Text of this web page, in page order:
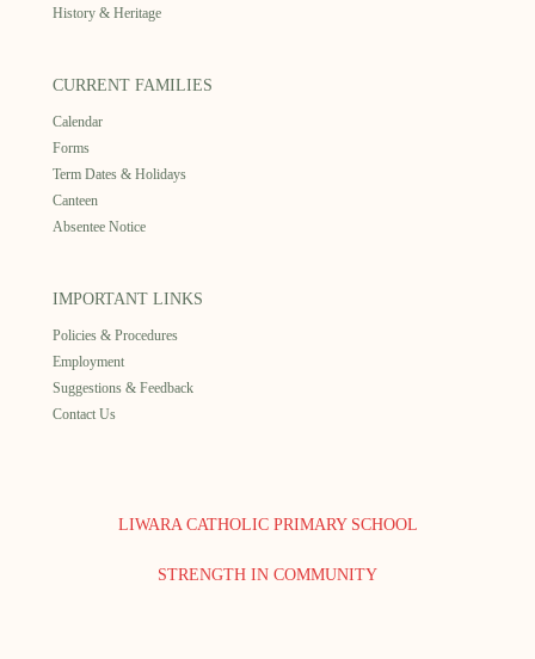
History & Heritage
CURRENT FAMILIES
Calendar
Forms
Term Dates & Holidays
Canteen
Absentee Notice
IMPORTANT LINKS
Policies & Procedures
Employment
Suggestions & Feedback
Contact Us
LIWARA CATHOLIC PRIMARY SCHOOL
STRENGTH IN COMMUNITY